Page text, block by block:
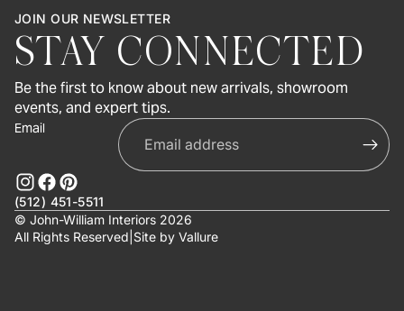
JOIN OUR NEWSLETTER
STAY CONNECTED
Be the first to know about new arrivals, showroom
events, and expert tips.
Email
(512) 451-5511
© John-William Interiors 2026
All Rights Reserved Site by Vallure